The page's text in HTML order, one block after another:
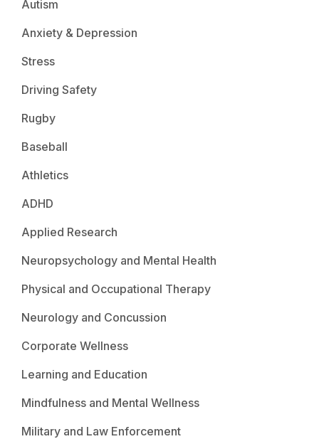
Autism
Anxiety & Depression
Stress
Driving Safety
Rugby
Baseball
Athletics
ADHD
Applied Research
Neuropsychology and Mental Health
Physical and Occupational Therapy
Neurology and Concussion
Corporate Wellness
Learning and Education
Mindfulness and Mental Wellness
Military and Law Enforcement